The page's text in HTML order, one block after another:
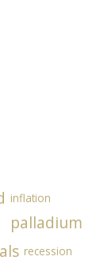
inflation
palladium
recession